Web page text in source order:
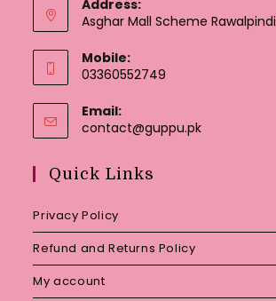
Address:
Asghar Mall Scheme Rawalpindi
Mobile:
03360552749
Email:
contact@guppu.pkOpens
Quick Links
Privacy Policy
Refund and Returns Policy
My account